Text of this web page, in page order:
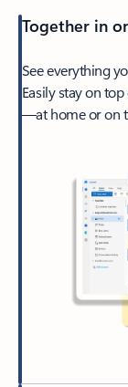
Together in
See everything
Easily stay on
—at home or on